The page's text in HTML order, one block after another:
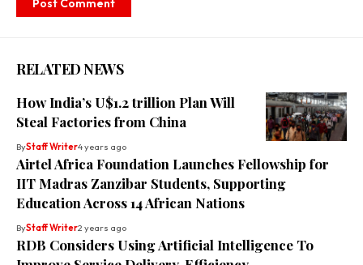
RELATED NEWS
How India’s U$1.2 trillion Plan Will
Steal Factories from China
ByStaff Writer4 years ago
Airtel Africa Foundation Launches Fellowship for
IIT Madras Zanzibar Students, Supporting
Education Across 14 African Nations
ByStaff Writer2 years ago
RDB Considers Using Artificial Intelligence To